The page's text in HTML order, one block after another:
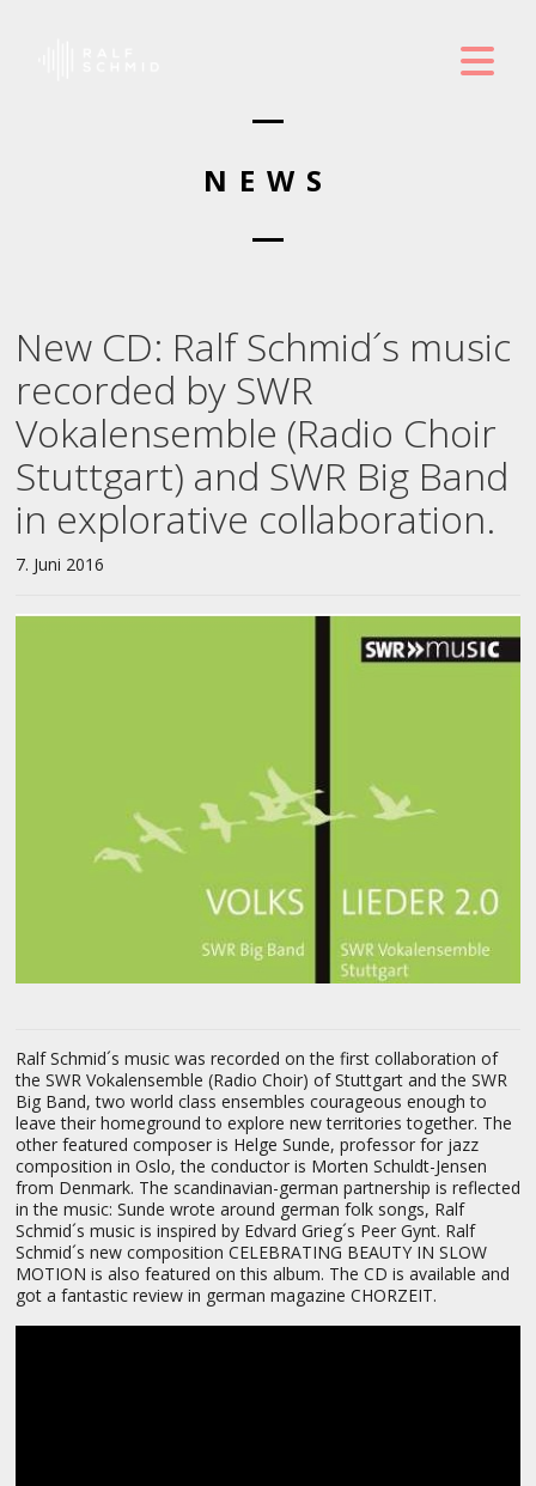
NEWS
New CD: Ralf Schmid´s music
recorded by SWR
Vokalensemble (Radio Choir
Stuttgart) and SWR Big Band
in explorative collaboration.
7. Juni 2016
Ralf Schmid´s music was recorded on the first collaboration of
the SWR Vokalensemble (Radio Choir) of Stuttgart and the SWR
Big Band, two world class ensembles courageous enough to
leave their homeground to explore new territories together. The
other featured composer is Helge Sunde, professor for jazz
composition in Oslo, the conductor is Morten Schuldt-Jensen
from Denmark. The scandinavian-german partnership is reflected
in the music: Sunde wrote around german folk songs, Ralf
Schmid´s music is inspired by Edvard Grieg´s Peer Gynt. Ralf
Schmid´s new composition CELEBRATING BEAUTY IN SLOW
MOTION is also featured on this album. The CD is available and
got a fantastic review in german magazine CHORZEIT.